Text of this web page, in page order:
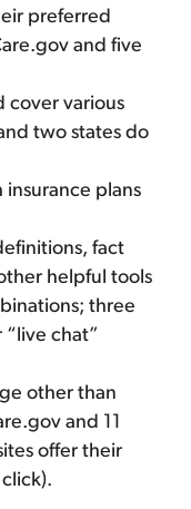
preferred
and five
cover various
two states do
insurance plans
fact
helpful tools
three
“live chat”
other than
and 11
offer their